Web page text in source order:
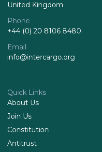
United Kingdom
Phone
+44 (0) 20 8106 8480
Email
info@intercargo.org
Quick Links
About Us
Join Us
Constitution
Antitrust